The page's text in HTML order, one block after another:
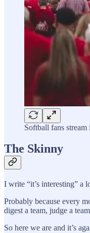
Softball fans
The Skinny
I write “it’s interesting” a
Probably because every
digest a team, judge a
So here we are and it’s